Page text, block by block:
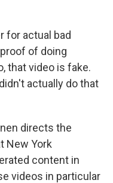
for actual bad
of doing
that video is fake.
actually do that
directs the
New York
content in
videos in particular